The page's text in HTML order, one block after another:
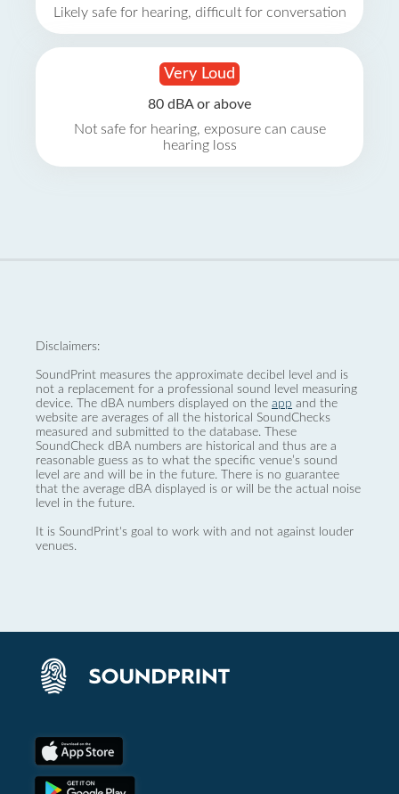
Likely safe for hearing, difficult for conversation
Very Loud
80 dBA or above
Not safe for hearing, exposure can cause
hearing loss
Disclaimers:
SoundPrint measures the approximate decibel level and is
not a replacement for a professional sound level measuring
device. The dBA numbers displayed on the app and the
website are averages of all the historical SoundChecks
measured and submitted to the database. These
SoundCheck dBA numbers are historical and thus are a
reasonable guess as to what the specific venue’s sound
level are and will be in the future. There is no guarantee
that the average dBA displayed is or will be the actual noise
level in the future.
It is SoundPrint's goal to work with and not against louder
venues.